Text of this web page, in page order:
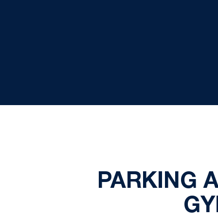
PARKING